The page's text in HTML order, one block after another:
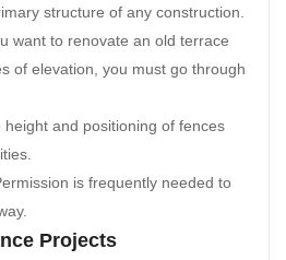
structure of any construction.
want to renovate an old terrace
of elevation, you must go through
height and positioning of fences
is frequently needed to
Projects